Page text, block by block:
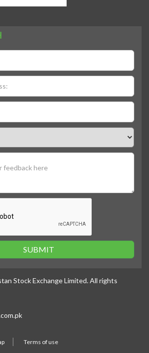
SUBMIT
Stock Exchange Limited. All rights
Terms of use